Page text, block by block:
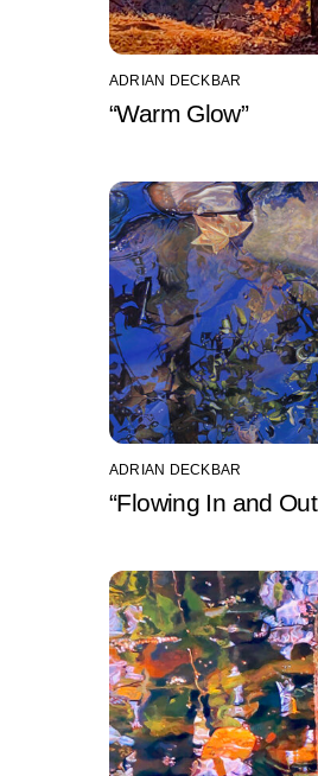
ADRIAN DECKBAR
“Warm Glow”
ADRIAN DECKBAR
“Flowing In and Out